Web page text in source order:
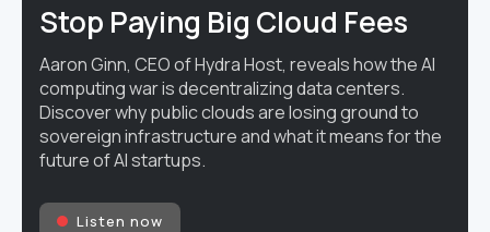
Stop Paying Big Cloud Fees
Aaron Ginn, CEO of Hydra Host, reveals how the AI
computing war is decentralizing data centers.
Discover why public clouds are losing ground to
sovereign infrastructure and what it means for the
future of AI startups.
Listen now